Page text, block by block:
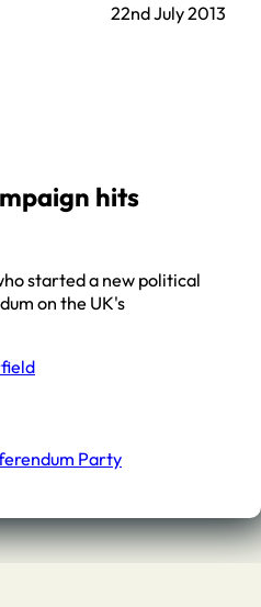
hits
started a new political
on the UK's
Party
22nd July 2013